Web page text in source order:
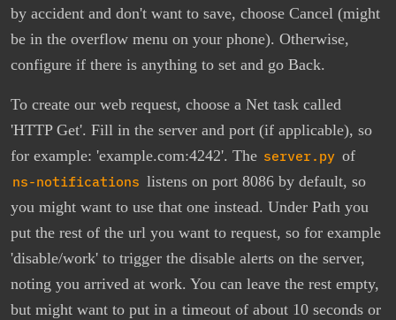
by accident and don't want to save, choose Cancel (might
be in the overflow menu on your phone). Otherwise,
configure if there is anything to set and go Back.
To create our web request, choose a Net task called
'HTTP Get'. Fill in the server and port (if applicable), so
for example: 'example.com:4242'. The server.py of
ns-notifications listens on port 8086 by default, so
you might want to use that one instead. Under Path you
put the rest of the url you want to request, so for example
'disable/work' to trigger the disable alerts on the server,
noting you arrived at work. You can leave the rest empty,
but might want to put in a timeout of about 10 seconds or